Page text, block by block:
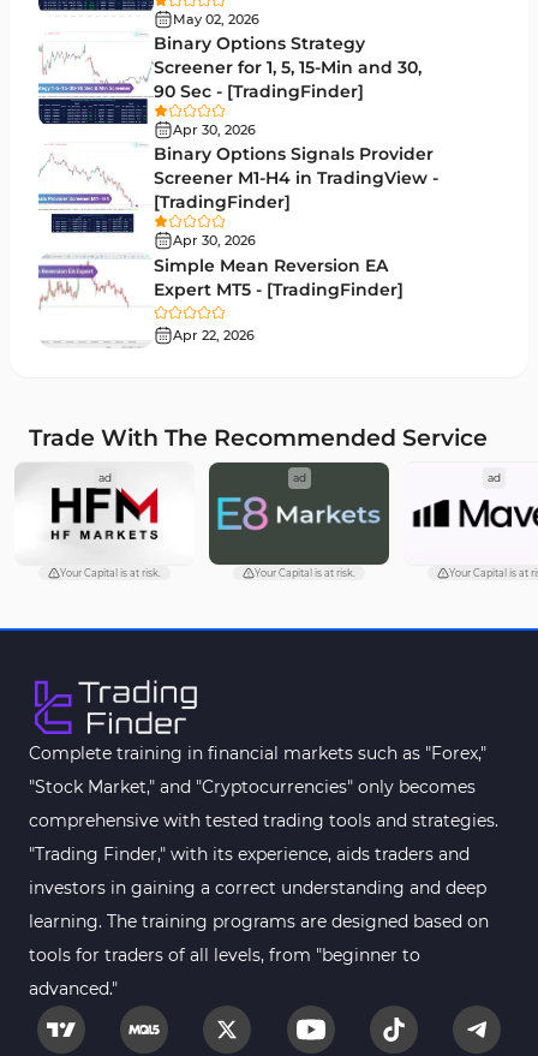
RSI Indicators for MetaTrader 5
Bands & Channels MT5 Indicators
Heatmap Indicators for MetaTrader 5
Elliott Wave MT5 Indicators
Oscillators MT5 Indicators
Ichimoku Indicators for MetaTrader 5
Commodity MT5 Indicators
Breakout MT5 Indicators
Cycles MT5 Indicators 3
Pattern Recognition Indicators in MT5
Trading Assist MT5 Indicators 349
Pivot Points & Fractals MT5 Indicators 27
Order Book Indicators for MetaTrader 5
Moving Average MT5 Indicators 23
Kill Zones Indicators for MetaTrader 5
Forex MT5 Indicators 612
Educational MT5 Indicators
Intraday MT5 Indicators 338
Day Trading MT5 Indicators
Fundamental MT5 Indicators 2
Volume MT5 Indicators 23
May 02, 2026
Binary Options Strategy
Screener for 1, 5, 15-Min and 30,
90 Sec - [TradingFinder]
Apr 30, 2026
Binary Options Signals Provider
Screener M1-H4 in TradingView -
[TradingFinder]
Apr 30, 2026
Simple Mean Reversion EA
Expert MT5 - [TradingFinder]
Apr 22, 2026
Trade With The Recommended Service
ad
Your Capital is at risk.
ad
Your Capital is at risk.
ad
Your Capital is at
Complete training in financial markets such as "Forex,"
"Stock Market," and "Cryptocurrencies" only becomes
comprehensive with tested trading tools and strategies.
"Trading Finder," with its experience, aids traders and
investors in gaining a correct understanding and deep
learning. The training programs are designed based on
tools for traders of all levels, from "beginner to
advanced."